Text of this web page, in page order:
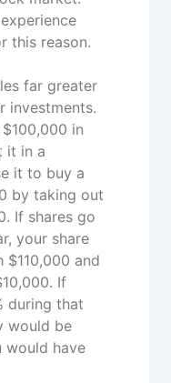
this reason.
far greater
investments.
in
it in a
it to buy a
by taking out
If shares go
your share
and
If
during that
would be
have